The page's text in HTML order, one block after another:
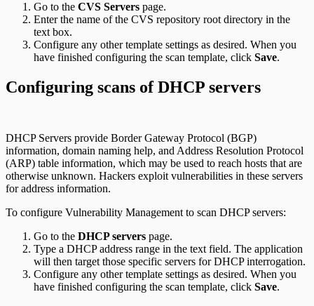
Go to the CVS Servers page.
Enter the name of the CVS repository root directory in the
text box.
Configure any other template settings as desired. When you
have finished configuring the scan template, click Save.
Configuring scans of DHCP servers
DHCP Servers provide Border Gateway Protocol (BGP)
information, domain naming help, and Address Resolution Protocol
(ARP) table information, which may be used to reach hosts that are
otherwise unknown. Hackers exploit vulnerabilities in these servers
for address information.
To configure Vulnerability Management to scan DHCP servers:
Go to the DHCP servers page.
Type a DHCP address range in the text field. The application
will then target those specific servers for DHCP interrogation.
Configure any other template settings as desired. When you
have finished configuring the scan template, click Save.